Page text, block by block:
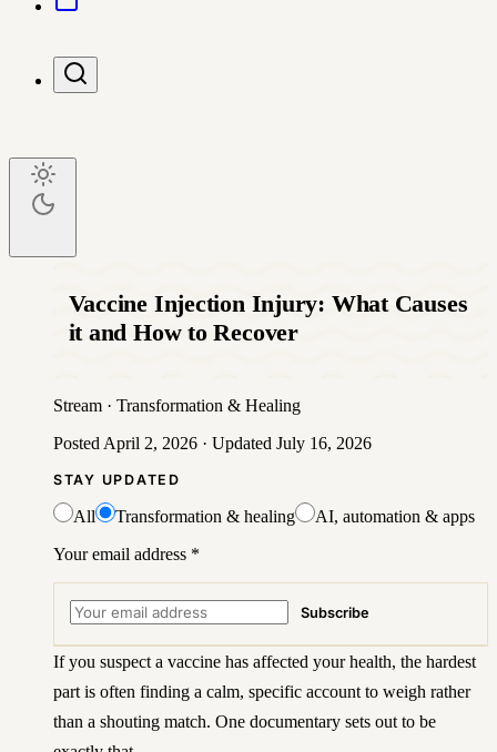
Vaccine Injection Injury: What Causes
it and How to Recover
Stream · Transformation & Healing
Posted April 2, 2026 · Updated July 16, 2026
STAY UPDATED
All Transformation & healing
AI, automation & apps
Your email address *
Subscribe
If you suspect a vaccine has affected your health, the hardest
part is often finding a calm, specific account to weigh rather
than a shouting match. One documentary sets out to be